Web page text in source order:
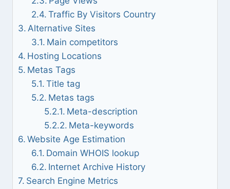
Traffic By Visitors Country
Alternative Sites
Main competitors
Hosting Locations
Metas Tags
Title tag
Metas tags
Meta-description
Meta-keywords
Website Age Estimation
Domain WHOIS lookup
Internet Archive History
Search Engine Metrics